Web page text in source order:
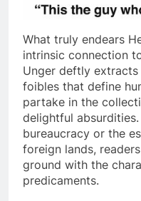
What truly endears
intrinsic connection
Unger deftly
foibles that define
partake in the
delightful
bureaucracy or the
foreign lands,
ground with the
predicaments.